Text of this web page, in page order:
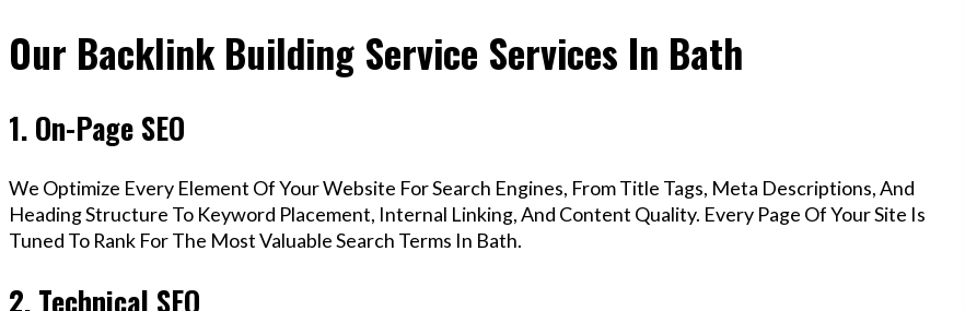
Our Backlink Building Service Services In Bath
1. On-Page SEO
We Optimize Every Element Of Your Website For Search Engines, From Title Tags, Meta Descriptions, And
Heading Structure To Keyword Placement, Internal Linking, And Content Quality. Every Page Of Your Site Is
Tuned To Rank For The Most Valuable Search Terms In Bath.
2. Technical SEO